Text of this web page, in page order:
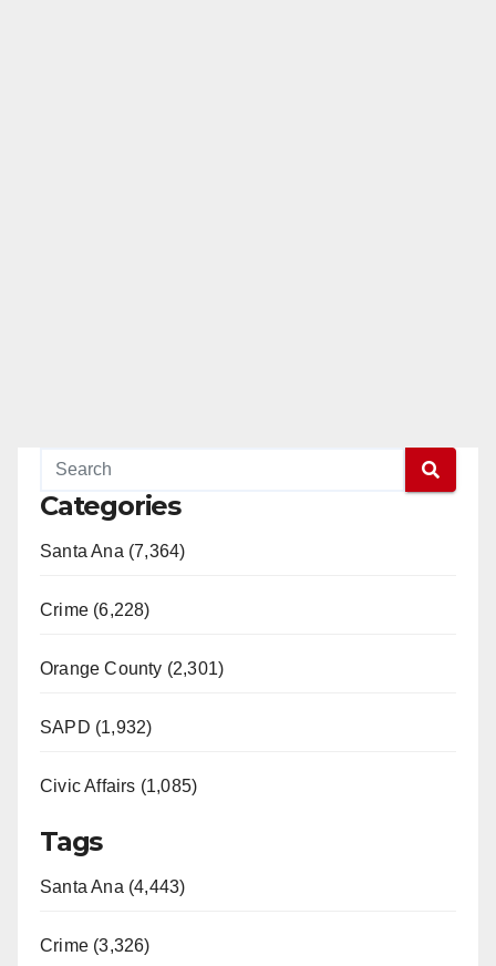
Categories
Santa Ana (7,364)
Crime (6,228)
Orange County (2,301)
SAPD (1,932)
Civic Affairs (1,085)
Tags
Santa Ana (4,443)
Crime (3,326)